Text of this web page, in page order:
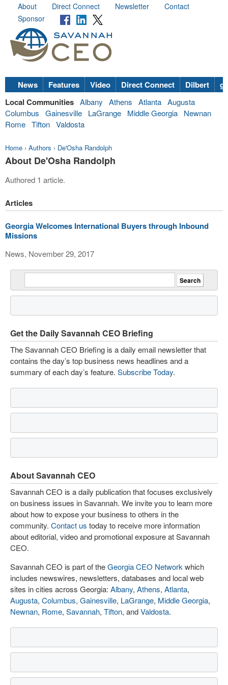
About Direct Connect Newsletter
Contact
Sponsor
News Features Video Direct Connect Dilbert
Local Communities Albany Athens Atlanta Augusta
Columbus
Gainesville LaGrange Middle Georgia
Newnan
Rome Tifton Valdosta
Home › Authors › De'Osha Randolph
About De'Osha Randolph
Authored 1 article.
Articles
Georgia Welcomes International Buyers through Inbound
Missions
News, November 29, 2017
Get the Daily Savannah CEO Briefing
The Savannah CEO Briefing is a daily email newsletter that
contains the day’s top business news headlines and a
summary of each day’s feature. Subscribe Today.
About Savannah CEO
Savannah CEO is a daily publication that focuses exclusively
on business issues in Savannah. We invite you to learn more
about how to expose your business to others in the
community. Contact us today to receive more information
about editorial, video and promotional exposure at Savannah
CEO.
Savannah CEO is part of theGeorgia CEO Network which
includes newswires, newsletters, databases and local web
sites in cities across Georgia: Albany, Athens, Atlanta,
Augusta, Columbus, Gainesville, LaGrange, Middle Georgia,
Newnan, Rome, Savannah, Tifton, andValdosta.